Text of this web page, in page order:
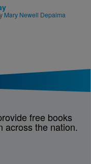
Mary Newell Depalma
free books
across the nation.